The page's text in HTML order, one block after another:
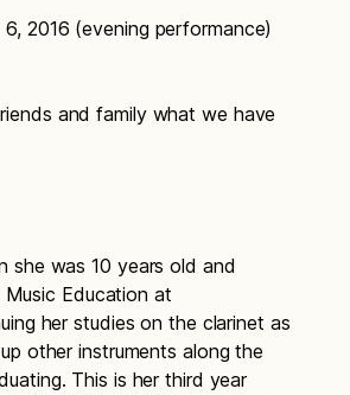
2016 (evening performance)
and family what we have
she was 10 years old and
Education at
her studies on the clarinet as
other instruments along the
This is her third year